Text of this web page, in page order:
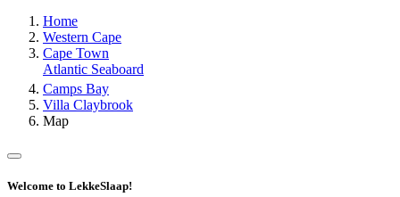
Home
Western Cape
Cape Town
Atlantic Seaboard
Camps Bay
Villa Claybrook
Map
Welcome to LekkeSlaap!